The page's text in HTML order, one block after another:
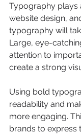
Typography plays
website design,
typography will
Large, eye-
attention to
create a strong
Using bold
readability and
more engaging.
brands to express